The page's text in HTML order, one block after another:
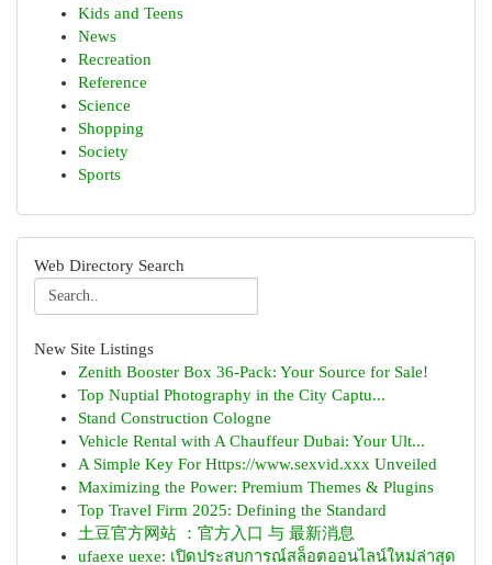
Kids and Teens
News
Recreation
Reference
Science
Shopping
Society
Sports
Web Directory Search
New Site Listings
Zenith Booster Box 36-Pack: Your Source for Sale!
Top Nuptial Photography in the City Captu...
Stand Construction Cologne
Vehicle Rental with A Chauffeur Dubai: Your Ult...
A Simple Key For Https://www.sexvid.xxx Unveiled
Maximizing the Power: Premium Themes & Plugins
Top Travel Firm 2025: Defining the Standard
土豆官方网站 ：官方入口 与 最新消息
ufaexe uexe: เปิดประสบการณ์สล็อตออนไลน์ใหม่ล่าสุด